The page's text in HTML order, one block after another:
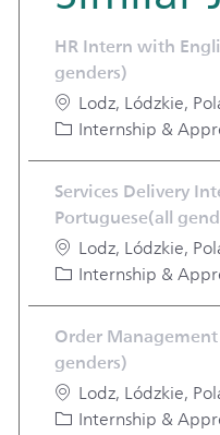
HR Intern with
genders)
Location
Lodz, Lódzkie,
Category
Internship &
Services Delivery
Portuguese(all
Location
Lodz, Lódzkie,
Category
Internship &
Order
genders)
Location
Lodz, Lódzkie,
Category
Internship &